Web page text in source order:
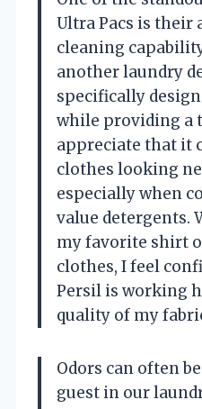
Ultra Pacs is their
cleaning
another laundry
specifically
while providing a
appreciate that it
clothes looking
especially when
value detergents.
my favorite shirt
clothes, I feel
Persil is working
quality of my
Odors can often
guest in our